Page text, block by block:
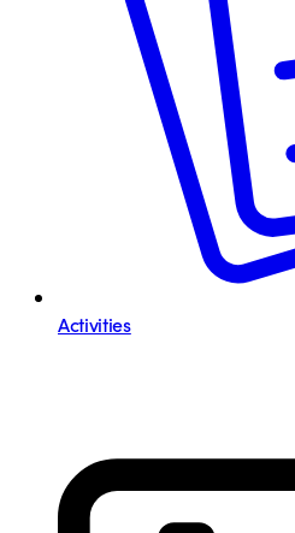
Activities